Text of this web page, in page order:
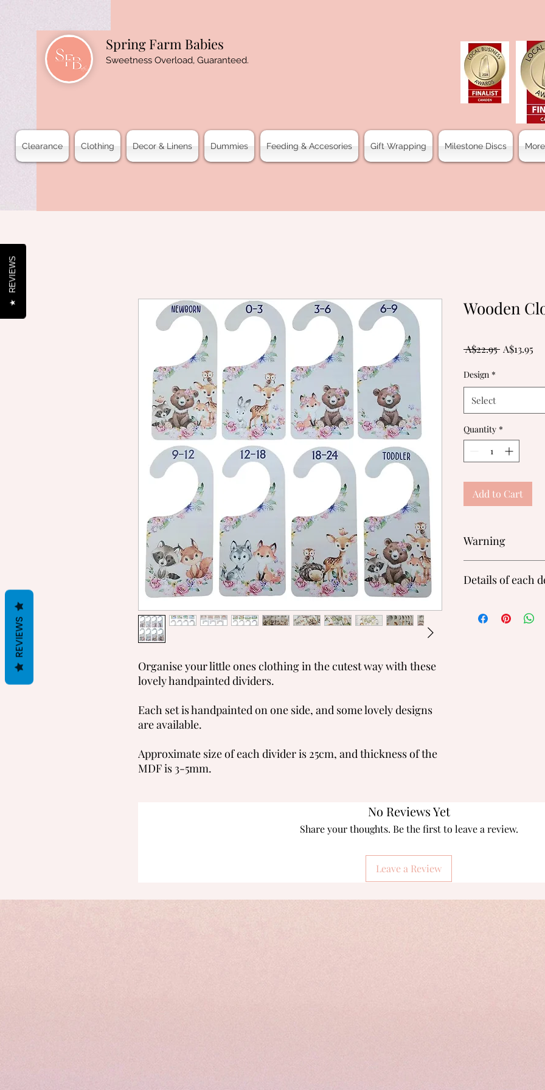
Spring Farm Babies
Sweetness Overload, Guaranteed.
Clearance Clothing Decor & Linens Dummies Feeding & Accesories Gift Wrapping Milestone Discs More
Organise your little ones clothing in the cutest way with these
lovely handpainted dividers.
Each set is handpainted on one side, and some lovely designs
are available.
Approximate size of each divider is 25cm, and thickness of the
MDF is 3-5mm.
Wooden
A$22.95 Regular
A$13.95
Design *
Select
Quantity *
Add to Cart
Warning
paint and soft wood
Details of each
Newborn, 0-3M, 3-
No Reviews Yet
Share your thoughts. Be the first to leave a review.
Leave a Review
★
REVIEWS
REVIEWS